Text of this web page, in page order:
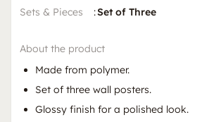
Sets & Pieces
:Set of Three
About the product
Made from polymer.
Set of three wall posters.
Glossy finish for a polished look.